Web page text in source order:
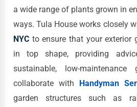
a wide range of plants grown in
ways. Tula House works closely
NYC to ensure that your exterior
in top shape, providing
sustainable, low-
collaborate with Handyman
garden structures such as